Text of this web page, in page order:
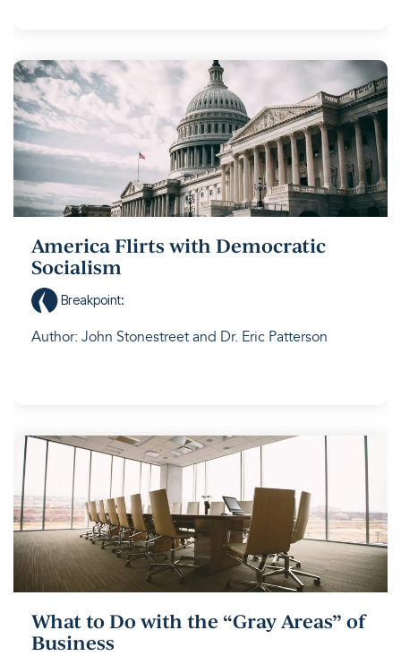
America Flirts with Democratic
Socialism
Breakpoint:
Author: John Stonestreet and Dr. Eric Patterson
What to Do with the “Gray Areas” of
Business